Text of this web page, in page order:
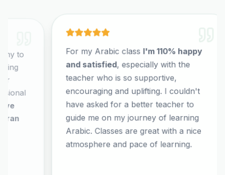
For my Arabic classI'm 110% happy
and satisfied , especially with the
teacher who is so supportive,
encouraging and uplifting. I couldn't
have asked for a better teacher to
guide me on my journey of learning
Arabic. Classes are great with a nice
atmosphere and pace of learning.